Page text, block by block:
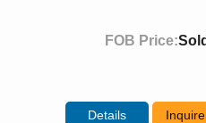
FOB Price:Sold
Details Inquire